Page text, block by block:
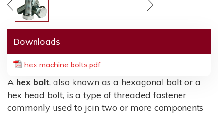
Downloads
hex machine bolts.pdf
A hex bolt, also known as a hexagonal bolt or a
hex head bolt, is a type of threaded fastener
commonly used to join two or more components